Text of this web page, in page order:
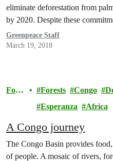
eliminate deforestation from
by 2020. Despite these
Greenpeace Staff
March 19, 2018
Fore
Forests Congo
Esperanza
Africa
A Congo journey
The Congo Basin provides
of people. A mosaic of rivers,